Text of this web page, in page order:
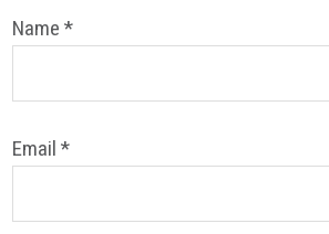
Name*
Email*